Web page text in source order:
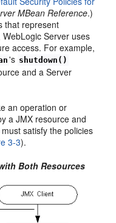
MBean Reference.)
that represent
Server uses
access. For example,
's shutdown()
and a Server
an operation or
a JMX resource and
satisfy the policies
3-3).
Both Resources